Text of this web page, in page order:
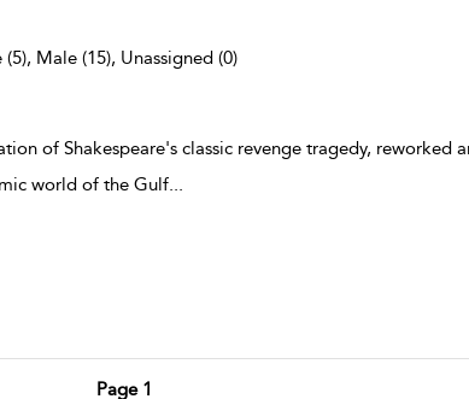
Male (15), Unassigned (0)
of Shakespeare's classic revenge tragedy, reworked
world of the Gulf...
Page 1